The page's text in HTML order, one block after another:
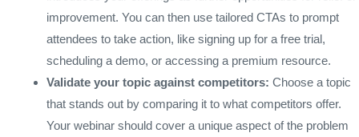
improvement. You can then use tailored CTAs to prompt
attendees to take action, like signing up for a free trial,
scheduling a demo, or accessing a premium resource.
Validate your topic against competitors: Choose a topic
that stands out by comparing it to what competitors offer.
Your webinar should cover a unique aspect of the problem